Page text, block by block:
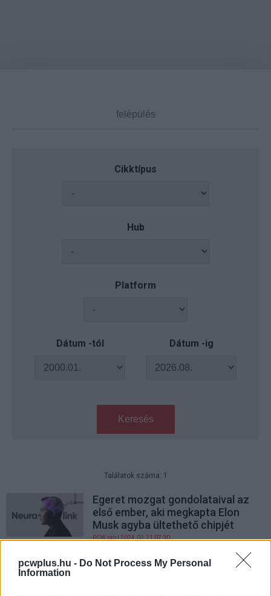
pcwplus.hu - Do Not Process My Personal
Information
Cikktípus
Hub
Platform
Dátum -tól Dátum -ig
Keresés
Találatok száma: 1
Egeret mozgat gondolataival az
első ember, aki megkapta Elon
Musk agyba ültethető chipjét
PCW.pro | 2024.02.21 07:30